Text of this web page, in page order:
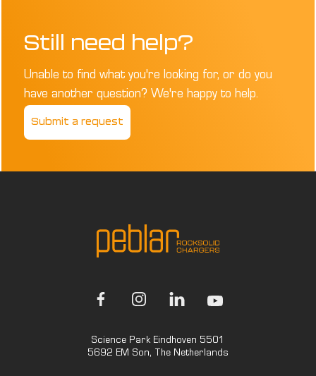
Still need help?
Unable to find what you're looking for, or do you
have another question? We're happy to help.
Submit a request
Science Park Eindhoven 5501
5692 EM Son, The Netherlands